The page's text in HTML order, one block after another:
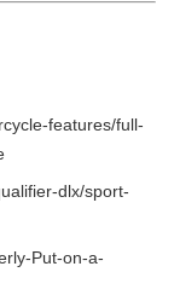
features/full-
dlx/sport-
Put-on-a-